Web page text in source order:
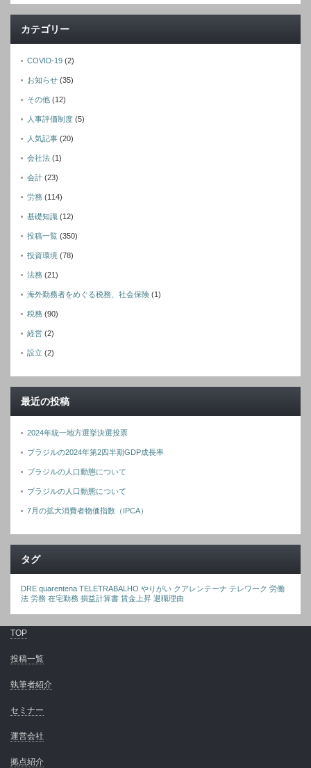
カテゴリー
COVID-19 (2)
お知らせ (35)
その他 (12)
人事評価制度 (5)
人気記事 (20)
会社法 (1)
会計 (23)
労務 (114)
基礎知識 (12)
投稿一覧 (350)
投資環境 (78)
法務 (21)
海外勤務者をめぐる税務、社会保険 (1)
税務 (90)
経営 (2)
設立 (2)
最近の投稿
2024年統一地方選挙決選投票
ブラジルの2024年第2四半期GDP成長率
ブラジルの人口動態について
ブラジルの人口動態について
7月の拡大消費者物価指数（IPCA）
タグ
DRE quarentena TELETRABALHO やりがい クアレンテーナ テレワーク 労働
法 労務 在宅勤務 損益計算書 賃金上昇 退職理由
TOP
投稿一覧
執筆者紹介
セミナー
運営会社
拠点紹介